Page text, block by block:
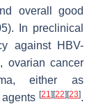
overall good
In preclinical
against HBV-
ovarian cancer
either as
[21] [22] [23].